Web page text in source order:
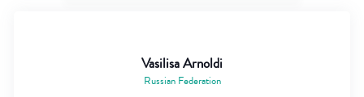
Vasilisa Arnoldi
Russian Federation